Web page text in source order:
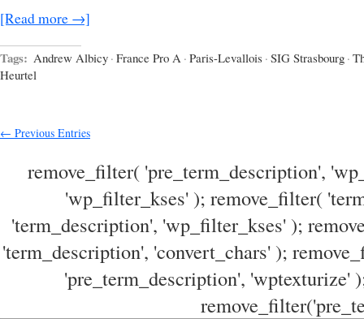
[Read more →]
Tags: Andrew Albicy · France Pro A · Paris-Levallois · SIG Strasbourg ·
Heurtel
← Previous Entries
remove_filter( 'pre_term_description',
'wp_filter_kses' ); remove_filter(
'term_description', 'wp_filter_kses' );
'term_description', 'convert_chars' );
'pre_term_description', 'wptexturize'